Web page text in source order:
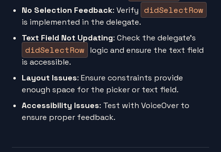
No Selection Feedback: Verify didSelectRow
is implemented in the delegate.
Text Field Not Updating: Check the delegate’s
didSelectRow logic and ensure the text field
is accessible.
Layout Issues: Ensure constraints provide
enough space for the picker or text field.
Accessibility Issues: Test with VoiceOver to
ensure proper feedback.